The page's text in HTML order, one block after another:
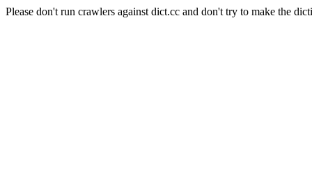
Please don't run crawlers against dict.cc and don't try to make the